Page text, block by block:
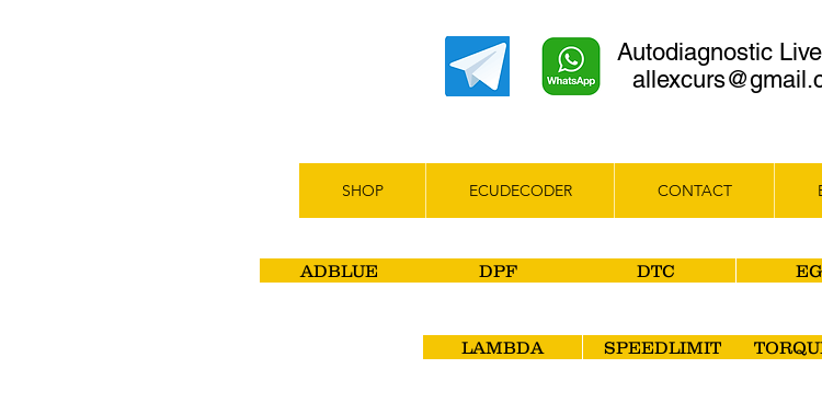
Autodiagnostic
SHOP ECUDECODER CONTACT
ADBLUE DPF DTC
LAMBDA SPEEDLIMIT